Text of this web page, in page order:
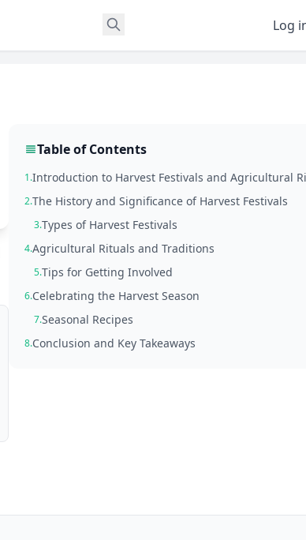
Log
Table of Contents
1.Introduction to Harvest Festivals and Agricultural
2.The History and Significance of Harvest Festivals
3.Types of Harvest Festivals
4.Agricultural Rituals and Traditions
5.Tips for Getting Involved
6.Celebrating the Harvest Season
7.Seasonal Recipes
8.Conclusion and Key Takeaways